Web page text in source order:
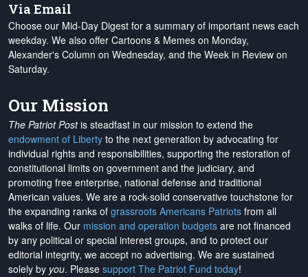
Via Email
Choose our Mid-Day Digest for a summary of important news each
weekday. We also offer Cartoons & Memes on Monday,
Alexander's Column on Wednesday, and the Week in Review on
Saturday.
Our Mission
The Patriot Postis steadfast in our mission to extend the
endowment of Liberty to the next generation by advocating for
individual rights and responsibilities, supporting the restoration of
constitutional limits on government and the judiciary, and
promoting free enterprise, national defense and traditional
American values. We are a rock-solid conservative touchstone for
the expanding ranks of grassroots Americans Patriots from all
walks of life. Our mission and operation budgets are not financed
by any political or special interest groups, and to protect our
editorial integrity, we accept no advertising. We are sustained
solely by you. Please support The Patriot Fund today!